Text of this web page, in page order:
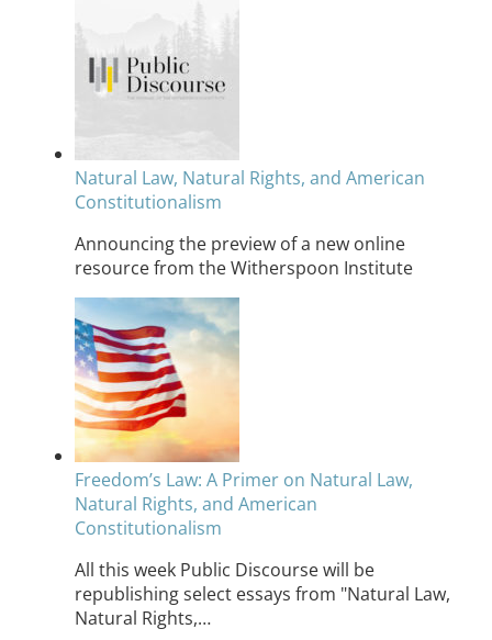
Natural Law, Natural Rights, and American
Constitutionalism
Announcing the preview of a new online
resource from the Witherspoon Institute
Freedom’s Law: A Primer on Natural Law,
Natural Rights, and American
Constitutionalism
All this week Public Discourse will be
republishing select essays from "Natural Law,
Natural Rights,…